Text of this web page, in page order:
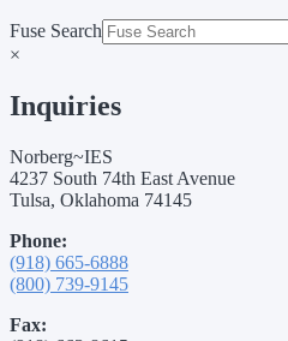
Fuse Search
×
Inquiries
Norberg~IES
4237 South 74th East Avenue
Tulsa, Oklahoma 74145
Phone:
(918) 665-6888
(800) 739-9145
Fax: